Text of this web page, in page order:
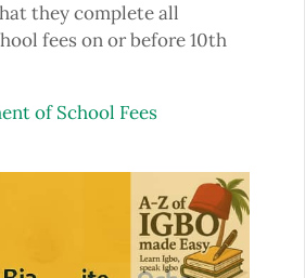
they complete all
fees on or before 10th
of School Fees